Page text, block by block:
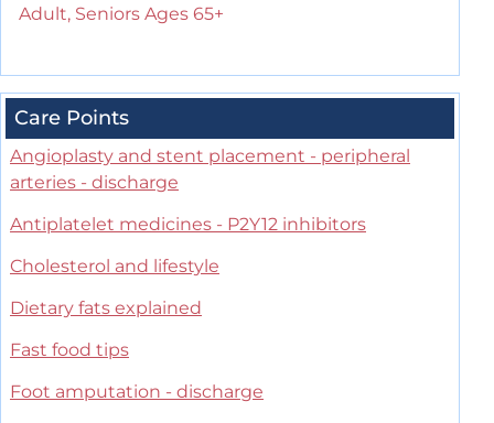
Adult, Seniors Ages 65+
Care Points
Angioplasty and stent placement - peripheral
arteries - discharge
Antiplatelet medicines - P2Y12 inhibitors
Cholesterol and lifestyle
Dietary fats explained
Fast food tips
Foot amputation - discharge